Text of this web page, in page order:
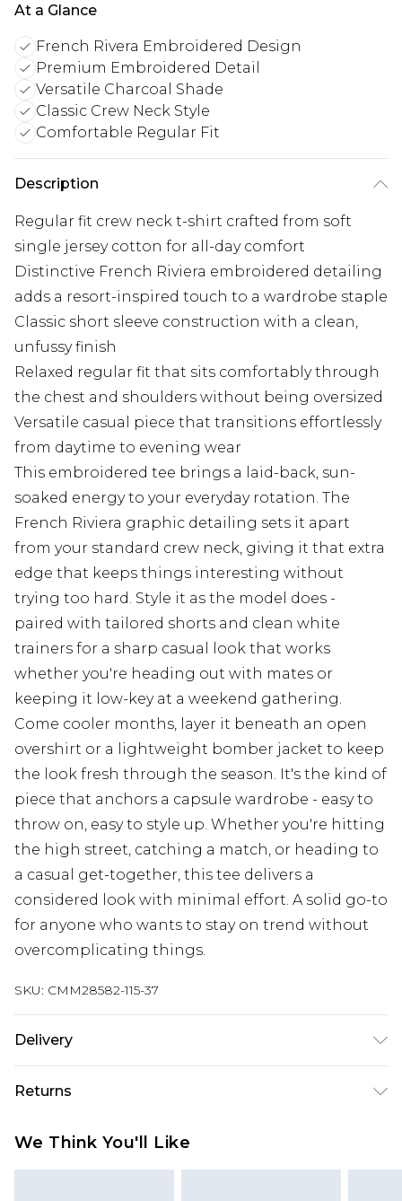
At a Glance
French Rivera Embroidered Design
Premium Embroidered Detail
Versatile Charcoal Shade
Classic Crew Neck Style
Comfortable Regular Fit
Description
Regular fit crew neck t-shirt crafted from soft
single jersey cotton for all-day comfort
Distinctive French Riviera embroidered detailing
adds a resort-inspired touch to a wardrobe staple
Classic short sleeve construction with a clean,
unfussy finish
Relaxed regular fit that sits comfortably through
the chest and shoulders without being oversized
Versatile casual piece that transitions effortlessly
from daytime to evening wear
This embroidered tee brings a laid-back, sun-
soaked energy to your everyday rotation. The
French Riviera graphic detailing sets it apart
from your standard crew neck, giving it that extra
edge that keeps things interesting without
trying too hard. Style it as the model does -
paired with tailored shorts and clean white
trainers for a sharp casual look that works
whether you're heading out with mates or
keeping it low-key at a weekend gathering.
Come cooler months, layer it beneath an open
overshirt or a lightweight bomber jacket to keep
the look fresh through the season. It's the kind of
piece that anchors a capsule wardrobe - easy to
throw on, easy to style up. Whether you're hitting
the high street, catching a match, or heading to
a casual get-together, this tee delivers a
considered look with minimal effort. A solid go-to
for anyone who wants to stay on trend without
overcomplicating things.
SKU: CMM28582-115-37
Delivery
Republic of Ireland Standard Delivery
Republic of Ireland Express Delivery
Returns
from the day you receive it, to send something
We Think You'll Like